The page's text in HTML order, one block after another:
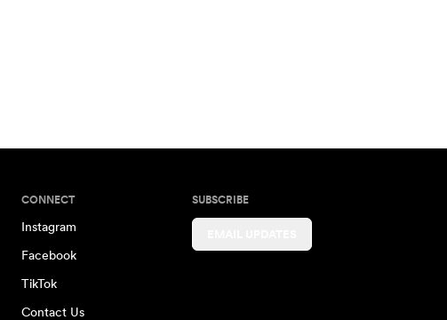
CONNECT
Instagram
Facebook
TikTok
Contact Us
SUBSCRIBE